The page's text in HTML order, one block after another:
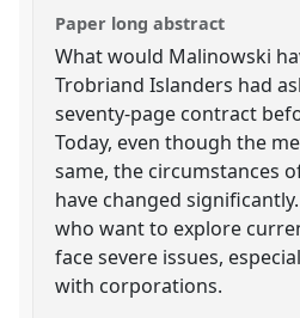
Paper long abstract
What would Malinowski
Trobriand Islanders had
seventy-page contract
Today, even though the
same, the circumstances
have changed
who want to explore
face severe issues,
with corporations.